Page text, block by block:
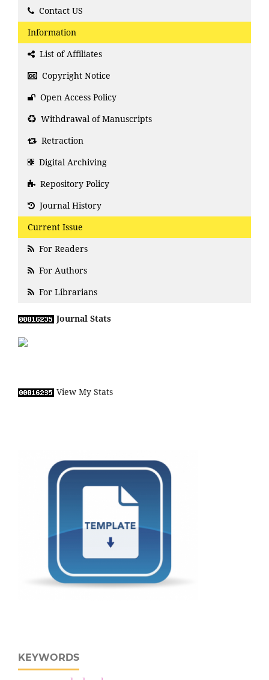
Contact US
Information
List of Affiliates
Copyright Notice
Open Access Policy
Withdrawal of Manuscripts
Retraction
Digital Archiving
Repository Policy
Journal History
Current Issue
For Readers
For Authors
For Librarians
Journal Stats
View My Stats
KEYWORDS